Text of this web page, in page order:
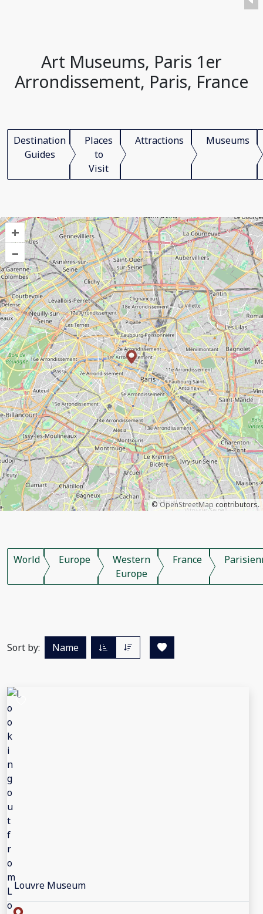
Art Museums, Paris 1er
Arrondissement, Paris, France
Destination
Guides
Places
to
Visit
Attractions Museums
+
–
©OpenStreetMap contributors.
World Europe
Western
Europe
France
Sort by: Name
Louvre Museum